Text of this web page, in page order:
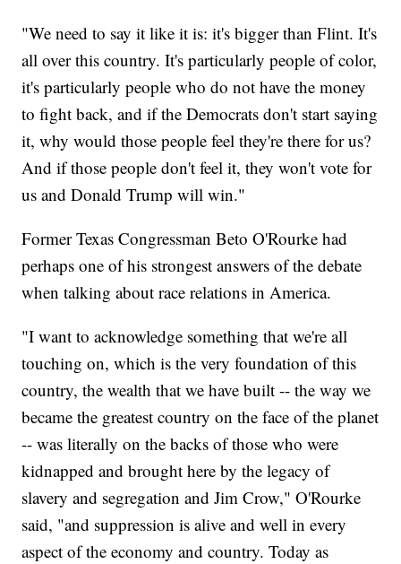
"We need to say it like it is: it's bigger than Flint. It's
all over this country. It's particularly people of color,
it's particularly people who do not have the money
to fight back, and if the Democrats don't start saying
it, why would those people feel they're there for us?
And if those people don't feel it, they won't vote for
us and Donald Trump will win."
Former Texas Congressman Beto O'Rourke had
perhaps one of his strongest answers of the debate
when talking about race relations in America.
"I want to acknowledge something that we're all
touching on, which is the very foundation of this
country, the wealth that we have built -- the way we
became the greatest country on the face of the planet
-- was literally on the backs of those who were
kidnapped and brought here by the legacy of
slavery and segregation and Jim Crow," O'Rourke
said, "and suppression is alive and well in every
aspect of the economy and country. Today as